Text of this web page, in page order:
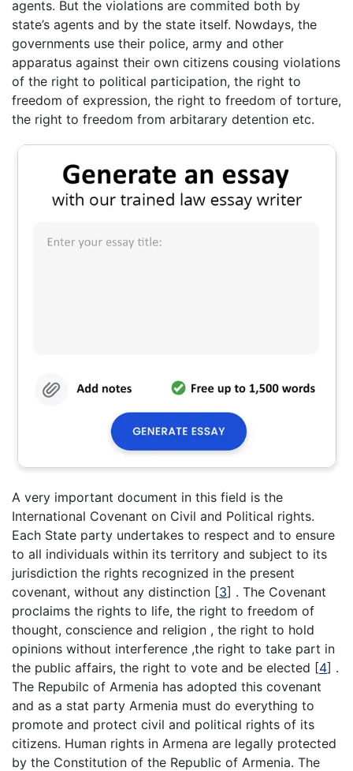
agents. But the violations are commited both by
state’s agents and by the state itself. Nowdays, the
governments use their police, army and other
apparatus against their own citizens cousing violations
of the right to political participation, the right to
freedom of expression, the right to freedom of torture,
the right to freedom from arbitarary detention etc.
A very important document in this field is the
International Covenant on Civil and Political rights.
Each State party undertakes to respect and to ensure
to all individuals within its territory and subject to its
jurisdiction the rights recognized in the present
covenant, without any distinction [3] . The Covenant
proclaims the rights to life, the right to freedom of
thought, conscience and religion , the right to hold
opinions without interference ,the right to take part in
the public affairs, the right to vote and be elected [4] .
The Repubilc of Armenia has adopted this covenant
and as a stat party Armenia must do everything to
promote and protect civil and political rights of its
citizens. Human rights in Armena are legally protected
by the Constitution of the Republic of Armenia. The